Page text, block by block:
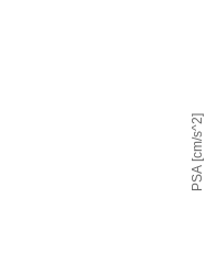
PSA [cm/s^2]